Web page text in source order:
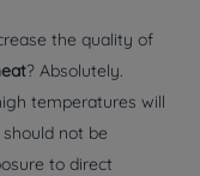
the quality of
? Absolutely.
temperatures will
not be
to direct